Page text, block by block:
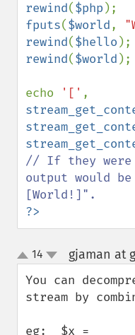
rewind($php
fputs($world,
rewind($hello
rewind($world );
echo '['
// If they were
output would
?>
up
down
14 gjaman at
You can
stream by
eg:  $x =